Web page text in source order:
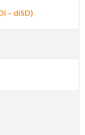
– diSD)